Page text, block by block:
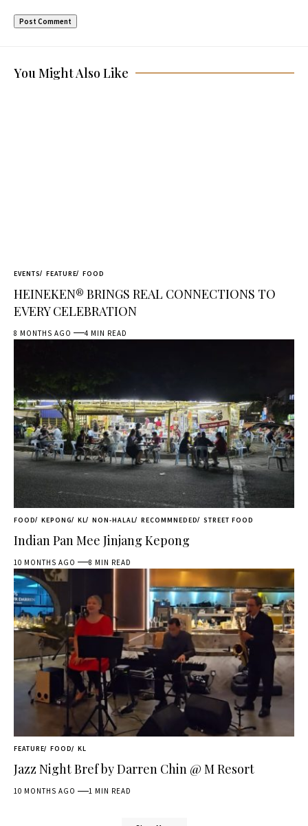
You Might Also Like
EVENTS FEATURE FOOD
HEINEKEN® BRINGS REAL CONNECTIONS TO
EVERY CELEBRATION
8 MONTHS AGO 4 MIN READ
FOOD KEPONG KL NON-HALAL RECOMMNEDED STREET FOOD
Indian Pan Mee Jinjang Kepong
10 MONTHS AGO 8 MIN READ
FEATURE FOOD KL
Jazz Night Bref by Darren Chin @ M Resort
10 MONTHS AGO 1 MIN READ